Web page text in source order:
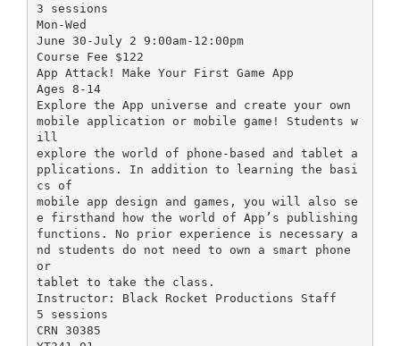
3 sessions
Mon-Wed
June 30-July 2 9:00am-12:00pm
Course Fee $122
App Attack! Make Your First Game App
Ages 8-14
Explore the App universe and create your own
mobile application or mobile game! Students w
ill
explore the world of phone-based and tablet a
pplications. In addition to learning the basi
cs of
mobile app design and games, you will also se
e firsthand how the world of App’s publishing
functions. No prior experience is necessary a
nd students do not need to own a smart phone
or
tablet to take the class.
Instructor: Black Rocket Productions Staff
5 sessions
CRN 30385